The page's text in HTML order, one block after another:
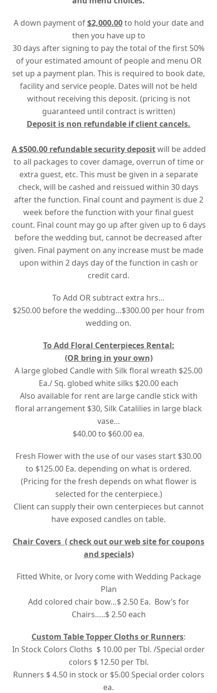
A down payment of$2,000.00 to hold your date and
then you have up to
30 days after signing to pay the total of the first 50%
of your estimated amount of people and menu OR
set up a payment plan. This is required to book date,
facility and service people. Dates will not be held
without receiving this deposit. (pricing is not
guaranteed until contract is written)
Deposit is non refundable if client cancels.
A $500.00 refundable security depositwill be added
to all packages to cover damage, overrun of time or
extra guest, etc. This must be given in a separate
check, will be cashed and reissued within 30 days
after the function. Final count and payment is due 2
week before the function with your final guest
count. Final count may go up after given up to 6 days
before the wedding but, cannot be decreased after
given. Final payment on any increase must be made
upon within 2 days day of the function in cash or
credit card.
To Add OR subtract extra hrs…
$250.00 before the wedding…$300.00 per hour from
wedding on.
To Add Floral Centerpieces Rental:
(OR bring in your own)
A large globed Candle with Silk floral wreath $25.00
Ea./ Sq. globed white silks $20.00 each
Also available for rent are large candle stick with
floral arrangement $30, Silk Catalilies in large black
vase…
$40.00 to $60.00 ea.
Fresh Flower with the use of our vases start $30.00
to $125.00 Ea. depending on what is ordered.
(Pricing for the fresh depends on what flower is
selected for the centerpiece.)
Client can supply their own centerpieces but cannot
have exposed candles on table.
Chair Covers ( check out our web site for coupons
and specials)
Fitted White, or Ivory come with Wedding Package
Plan
Add colored chair bow…$ 2.50 Ea. Bow’s for
Chairs…..$ 2.50 each
Custom Table Topper Cloths or Runners:
In Stock Colors Cloths $ 10.00 per Tbl. /Special order
colors $ 12.50 per Tbl.
Runners $ 4.50 in stock or $5.00 Special order colors
ea.